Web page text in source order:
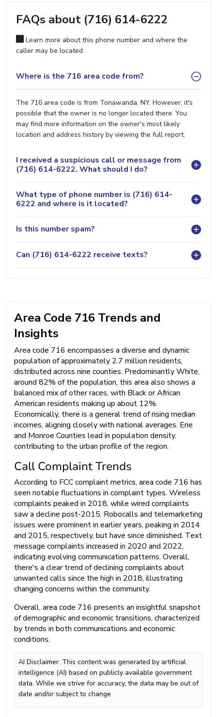
FAQs about (716) 614-6222
Learn more about this phone number and where the
caller may be located.
Where is the 716 area code from?
The 716 area code is from Tonawanda, NY. However, it's
possible that the owner is no longer located there. You
may find more information on the owner's most likely
location and address history by viewing the full report.
I received a suspicious call or message from
(716) 614-6222. What should I do?
What type of phone number is (716) 614-
6222 and where is it located?
Is this number spam?
Can (716) 614-6222 receive texts?
Area Code 716 Trends and
Insights
Area code 716 encompasses a diverse and dynamic
population of approximately 2.7 million residents,
distributed across nine counties. Predominantly White,
around 82% of the population, this area also shows a
balanced mix of other races, with Black or African
American residents making up about 12%.
Economically, there is a general trend of rising median
incomes, aligning closely with national averages. Erie
and Monroe Counties lead in population density,
contributing to the urban profile of the region.
Call Complaint Trends
According to FCC complaint metrics, area code 716 has
seen notable fluctuations in complaint types. Wireless
complaints peaked in 2018, while wired complaints
saw a decline post-2015. Robocalls and telemarketing
issues were prominent in earlier years, peaking in 2014
and 2015, respectively, but have since diminished. Text
message complaints increased in 2020 and 2022,
indicating evolving communication patterns. Overall,
there's a clear trend of declining complaints about
unwanted calls since the high in 2018, illustrating
changing concerns within the community.
Overall, area code 716 presents an insightful snapshot
of demographic and economic transitions, characterized
by trends in both communications and economic
conditions.
AI Disclaimer: This content was generated by artificial
intelligence (AI) based on publicly available government
data. While we strive for accuracy, the data may be out of
date and/or subject to change